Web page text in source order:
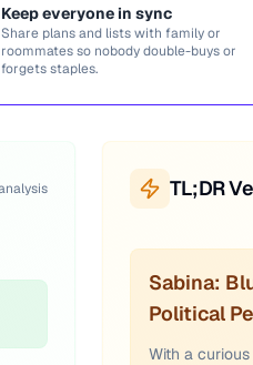
Keep everyone in sync
Share plans and lists with family or
roommates so nobody double-buys or
forgets staples.
TL;DR
Sabina:
Political
With a